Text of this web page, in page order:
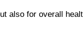
also for overall